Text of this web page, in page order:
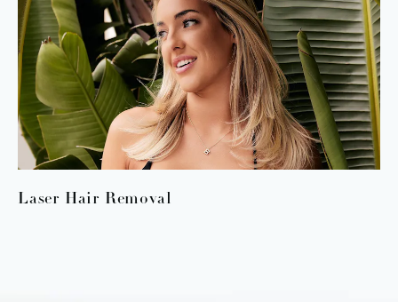
Laser Hair Removal